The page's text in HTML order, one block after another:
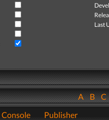
Last
ABC
Console Publisher